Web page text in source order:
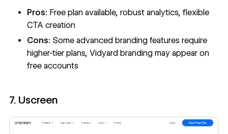
Pros: Free plan available, robust analytics, flexible
CTA creation
Cons: Some advanced branding features require
higher-tier plans, Vidyard branding may appear on
free accounts
7. Uscreen